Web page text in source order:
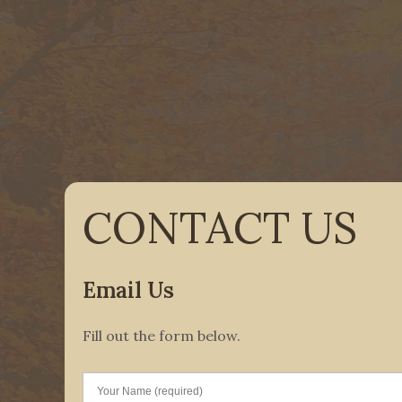
CONTACT US
Email Us
Fill out the form below.